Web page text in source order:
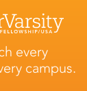
every
campus.